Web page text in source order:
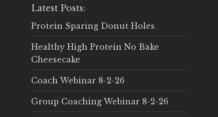
Latest Posts:
Protein Sparing Donut Holes
Healthy High Protein No Bake
Cheesecake
Coach Webinar 8-2-26
Group Coaching Webinar 8-2-26